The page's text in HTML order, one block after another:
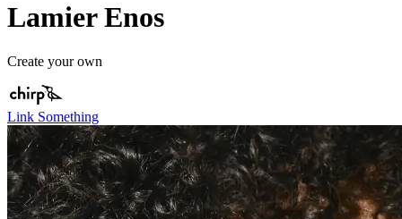
Lamier Enos
Create your own
Link Something